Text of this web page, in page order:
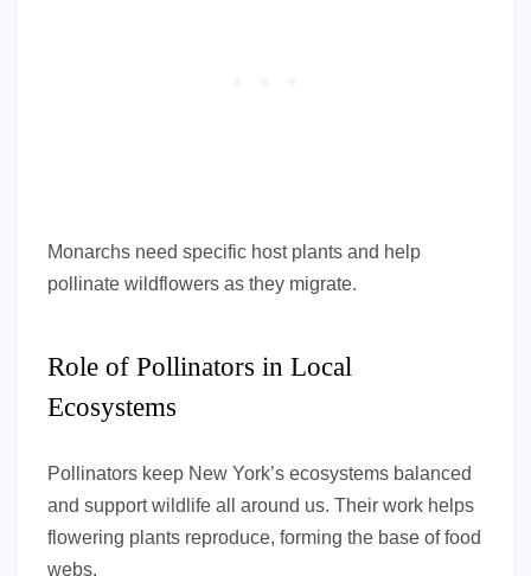
Monarchs need specific host plants and help
pollinate wildflowers as they migrate.
Role of Pollinators in Local
Ecosystems
Pollinators keep New York’s ecosystems balanced
and support wildlife all around us. Their work helps
flowering plants reproduce, forming the base of food
webs.